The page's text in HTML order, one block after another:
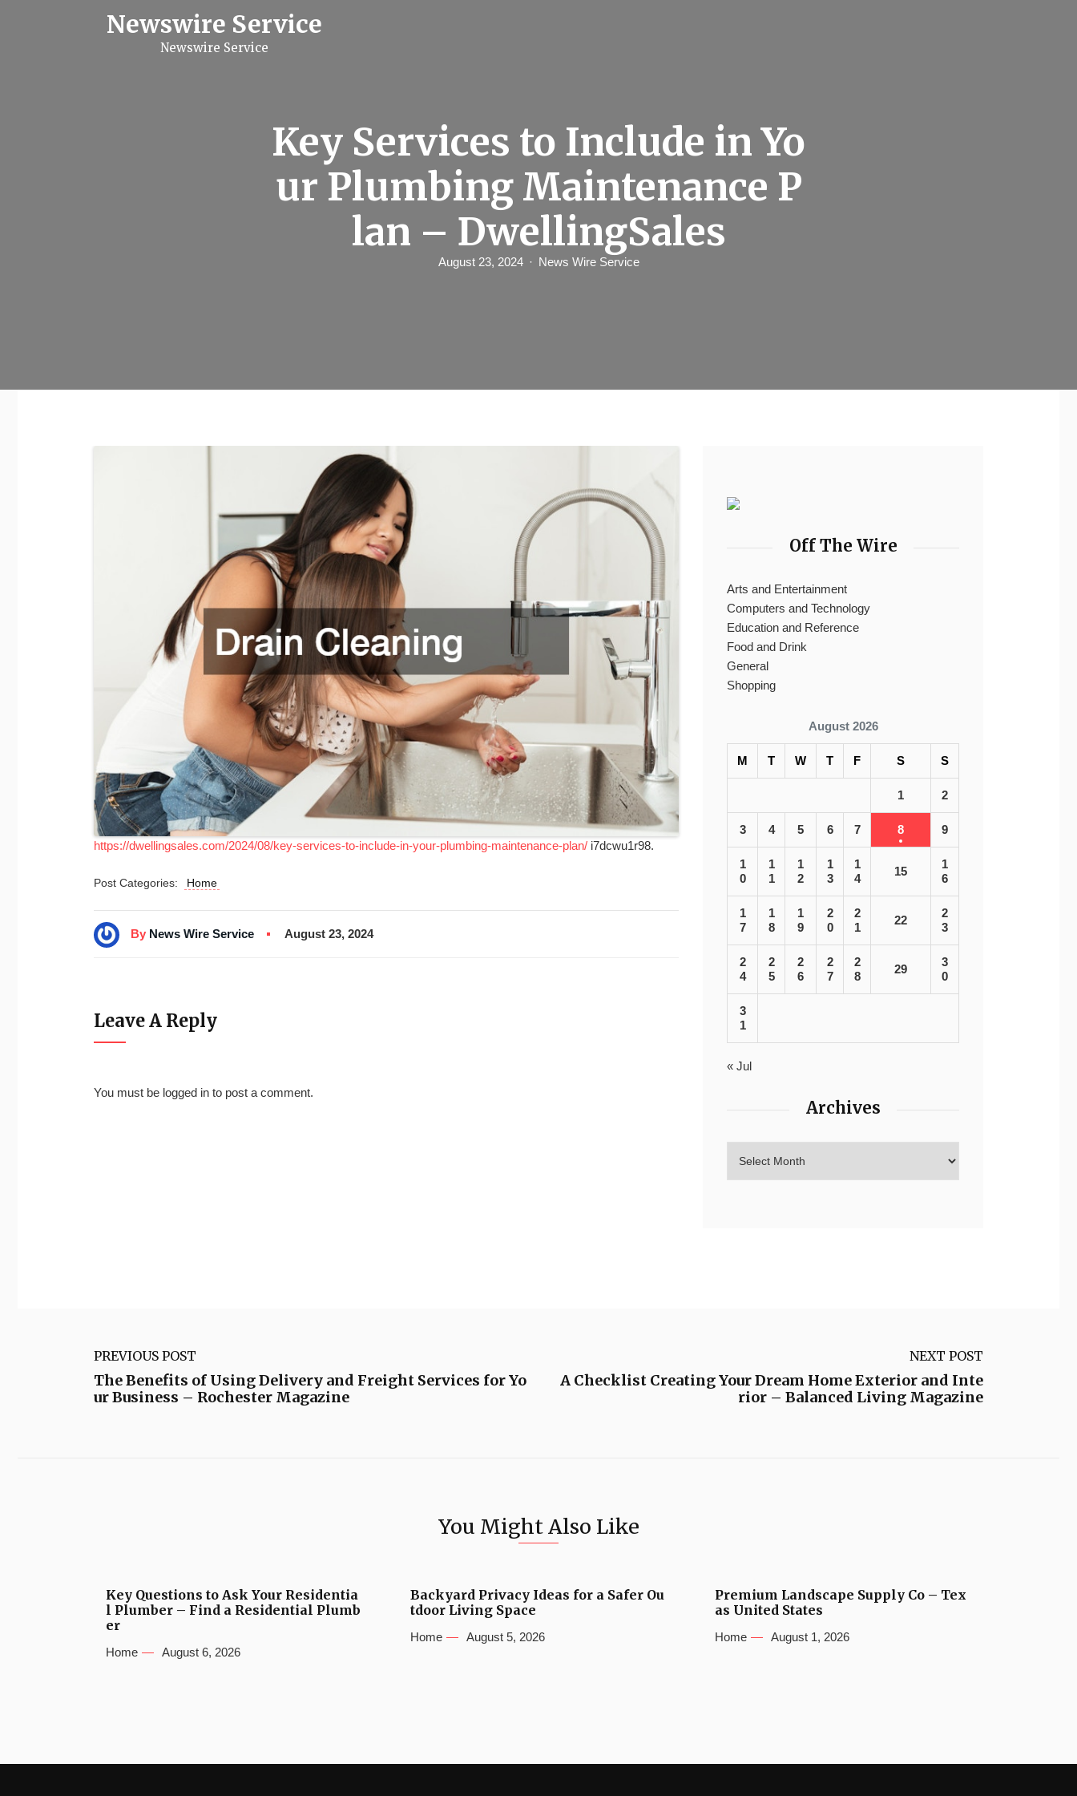
Newswire Service
Newswire Service
Key Services to Include in Yo
ur Plumbing Maintenance P
lan – DwellingSales
August 23, 2024 News Wire Service
https://dwellingsales.com/2024/08/key-services-to-include-in-your-plumbing-maintenance-plan/ i7dcwu1r98.
Post Categories: Home
By News Wire Service August 23, 2024
Leave A Reply
You must be logged in to post a comment.
Off The Wire
Arts and Entertainment
Computers and Technology
Education and Reference
Food and Drink
General
Shopping
August 2026
M T W T F S S
1 2
3 4 5 6 7 8 9
1
0
1
1
1
2
1
3
1
4
15
1
6
1
7
1
8
1
9
2
0
2
1
22
2
3
2
4
2
5
2
6
2
7
2
8
29
3
0
3
1
« Jul
Archives
PREVIOUS POST
The Benefits of Using Delivery and Freight Services for Yo
ur Business – Rochester Magazine
NEXT POST
A Checklist Creating Your Dream Home Exterior and Inte
rior – Balanced Living Magazine
You Might Also Like
Key Questions to Ask Your Residentia
l Plumber – Find a Residential Plumb
er
Home August 6, 2026
Backyard Privacy Ideas for a Safer Ou
tdoor Living Space
Home August 5, 2026
Premium Landscape Supply Co – Tex
as United States
Home August 1, 2026